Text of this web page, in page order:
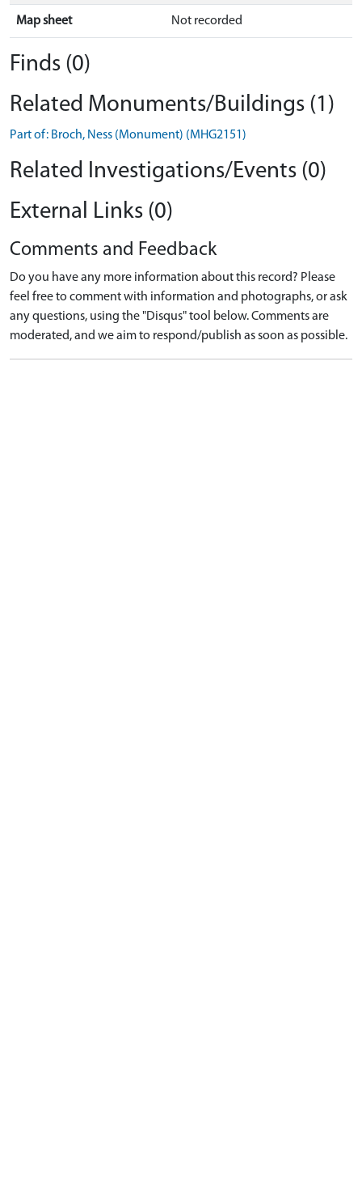
Map sheet Not recorded
Finds (0)
Related Monuments/Buildings (1)
Part of: Broch, Ness (Monument) (MHG2151)
Related Investigations/Events (0)
External Links (0)
Comments and Feedback
Do you have any more information about this record? Please
feel free to comment with information and photographs, or ask
any questions, using the "Disqus" tool below. Comments are
moderated, and we aim to respond/publish as soon as possible.